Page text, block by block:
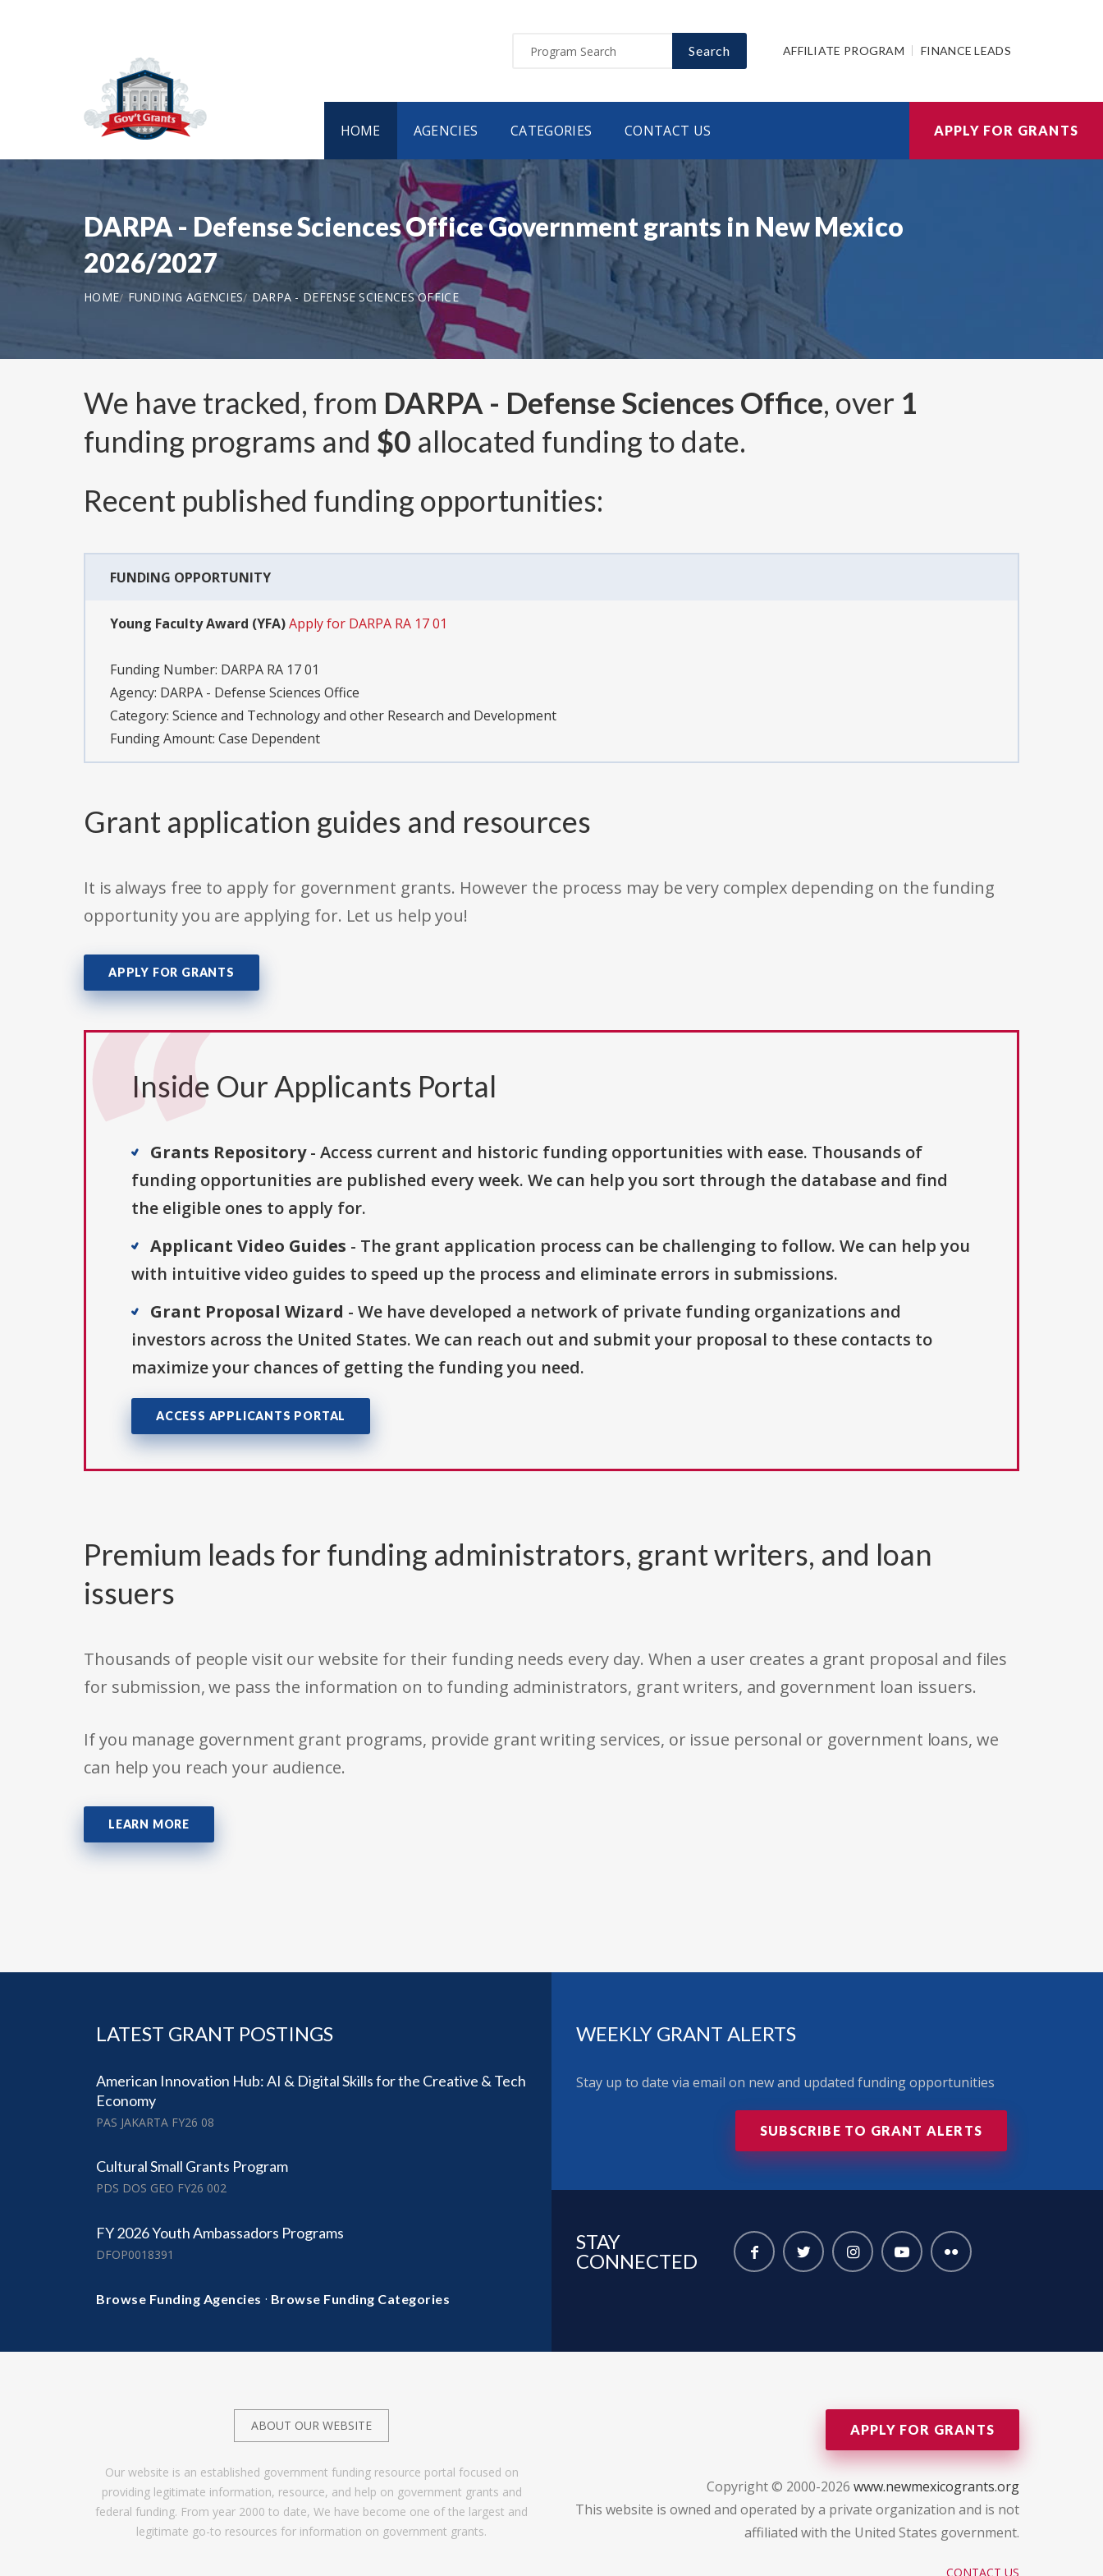
Search AFFILIATE PROGRAM FINANCE LEADS
HOME AGENCIES CATEGORIES CONTACT US APPLY FOR GRANTS
DARPA - Defense Sciences Office Government grants in New Mexico
2026/2027
HOME FUNDING AGENCIES DARPA - DEFENSE SCIENCES OFFICE
We have tracked, from DARPA - Defense Sciences Office, over 1
funding programs and $0 allocated funding to date.
Recent published funding opportunities:
FUNDING OPPORTUNITY
Young Faculty Award (YFA)Apply for DARPA RA 17 01
Funding Number: DARPA RA 17 01
Agency: DARPA - Defense Sciences Office
Category: Science and Technology and other Research and Development
Funding Amount: Case Dependent
Grant application guides and resources
It is always free to apply for government grants. However the process may be very complex depending on the funding
opportunity you are applying for. Let us help you!
APPLY FOR GRANTS
Inside Our Applicants Portal
Grants Repository- Access current and historic funding opportunities with ease. Thousands of
funding opportunities are published every week. We can help you sort through the database and find
the eligible ones to apply for.
Applicant Video Guides - The grant application process can be challenging to follow. We can help you
with intuitive video guides to speed up the process and eliminate errors in submissions.
Grant Proposal Wizard - We have developed a network of private funding organizations and
investors across the United States. We can reach out and submit your proposal to these contacts to
maximize your chances of getting the funding you need.
ACCESS APPLICANTS PORTAL
Premium leads for funding administrators, grant writers, and loan
issuers
Thousands of people visit our website for their funding needs every day. When a user creates a grant proposal and files
for submission, we pass the information on to funding administrators, grant writers, and government loan issuers.
If you manage government grant programs, provide grant writing services, or issue personal or government loans, we
can help you reach your audience.
LEARN MORE
LATEST GRANT POSTINGS
American Innovation Hub: AI & Digital Skills for the Creative & Tech
Economy
PAS JAKARTA FY26 08
Cultural Small Grants Program
PDS DOS GEO FY26 002
FY 2026 Youth Ambassadors Programs
DFOP0018391
Browse Funding Agencies · Browse Funding Categories
WEEKLY GRANT ALERTS
Stay up to date via email on new and updated funding opportunities
SUBSCRIBE TO GRANT ALERTS
STAY
CONNECTED
ABOUT OUR WEBSITE
Our website is an established government funding resource portal focused on
providing legitimate information, resource, and help on government grants and
federal funding. From year 2000 to date, We have become one of the largest and
legitimate go-to resources for information on government grants.
APPLY FOR GRANTS
Copyright © 2000-2026 www.newmexicogrants.org
This website is owned and operated by a private organization and is not
affiliated with the United States government.
CONTACT US